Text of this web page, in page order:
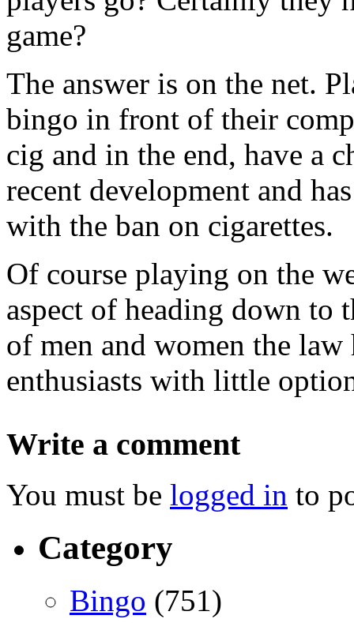
game?
The answer is on the net.
bingo in front of their
cig and in the end, have a
recent development and
with the ban on cigarettes.
Of course playing on the
aspect of heading down to
of men and women the
enthusiasts with little
Write a comment
You must be logged in to
Category
Bingo (751)